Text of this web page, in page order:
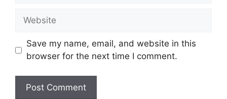
Website
Save my name, email, and website in this
browser for the next time I comment.